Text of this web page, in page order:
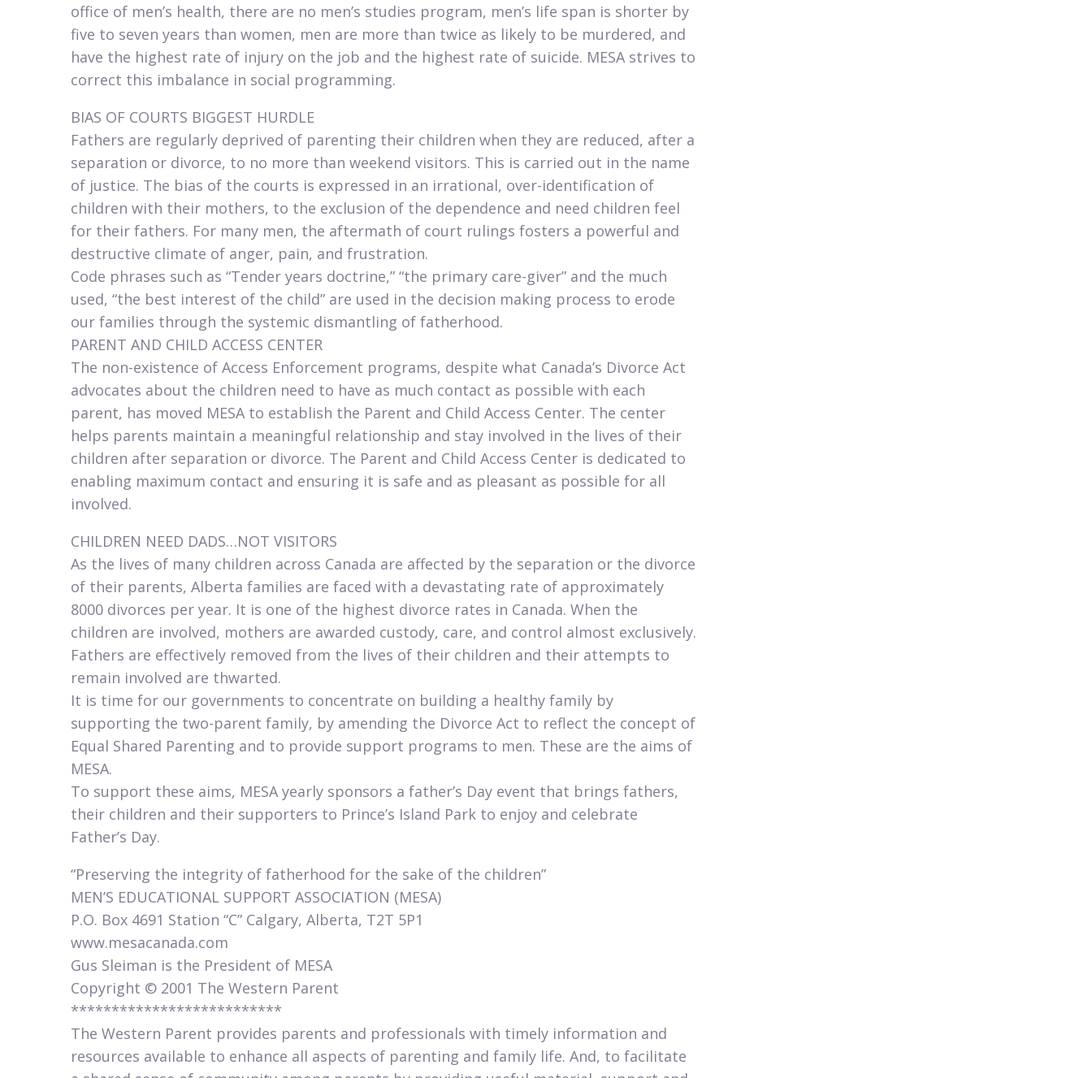
office of men’s health, there are no men’s studies program, men’s life span is shorter by
five to seven years than women, men are more than twice as likely to be murdered, and
have the highest rate of injury on the job and the highest rate of suicide. MESA strives to
correct this imbalance in social programming.
BIAS OF COURTS BIGGEST HURDLE​
Fathers are regularly deprived of parenting their children when they are reduced, after a
separation or divorce, to no more than weekend visitors. This is carried out in the name
of justice. The bias of the courts is expressed in an irrational, over-identification of
children with their mothers, to the exclusion of the dependence and need children feel
for their fathers. For many men, the aftermath of court rulings fosters a powerful and
destructive climate of anger, pain, and frustration.
Code phrases such as “Tender years doctrine,” “the primary care-giver” and the much
used, “the best interest of the child” are used in the decision making process to erode
our families through the systemic dismantling of fatherhood.
PARENT AND CHILD ACCESS CENTER
The non-existence of Access Enforcement programs, despite what Canada’s Divorce Act
advocates about the children need to have as much contact as possible with each
parent, has moved MESA to establish the Parent and Child Access Center. The center
helps parents maintain a meaningful relationship and stay involved in the lives of their
children after separation or divorce. The Parent and Child Access Center is dedicated to
enabling maximum contact and ensuring it is safe and as pleasant as possible for all
involved.​
CHILDREN NEED DADS…NOT VISITORS
As the lives of many children across Canada are affected by the separation or the divorce
of their parents, Alberta families are faced with a devastating rate of approximately
8000 divorces per year. It is one of the highest divorce rates in Canada. When the
children are involved, mothers are awarded custody, care, and control almost exclusively.
Fathers are effectively removed from the lives of their children and their attempts to
remain involved are thwarted.
It is time for our governments to concentrate on building a healthy family by
supporting the two-parent family, by amending the Divorce Act to reflect the concept of
Equal Shared Parenting and to provide support programs to men. These are the aims of
MESA.
To support these aims, MESA yearly sponsors a father’s Day event that brings fathers,
their children and their supporters to Prince’s Island Park to enjoy and celebrate
Father’s Day.​
“Preserving the integrity of fatherhood for the sake of the children”
MEN’S EDUCATIONAL SUPPORT ASSOCIATION (MESA)
P.O. Box 4691 Station “C” Calgary, Alberta, T2T 5P1
www.mesacanada.com
Gus Sleiman is the President of MESA
Copyright © 2001 The Western Parent
**************************
The Western Parent provides parents and professionals with timely information and
resources available to enhance all aspects of parenting and family life. And, to facilitate